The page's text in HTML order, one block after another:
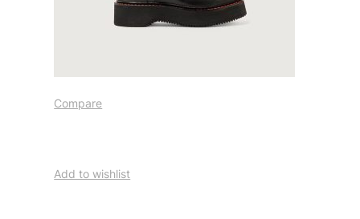
Compare
Add to wishlist